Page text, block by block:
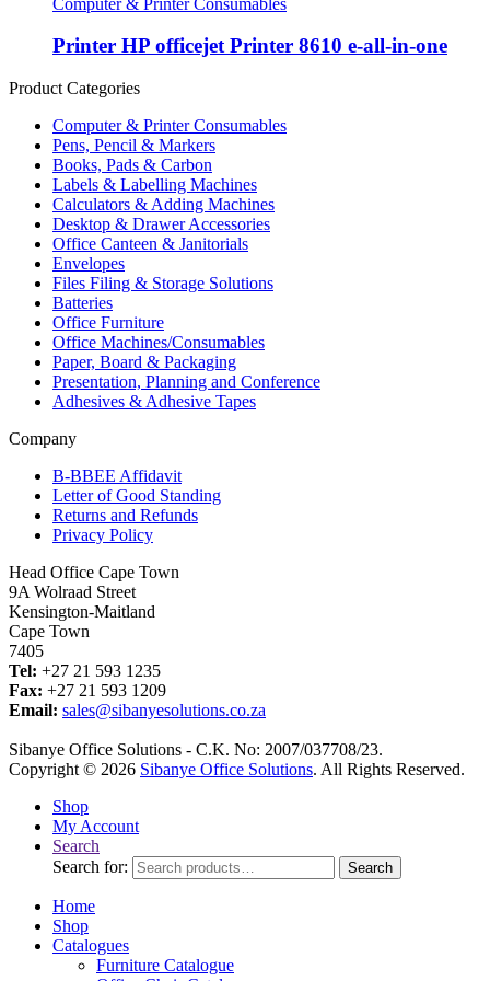
Printer HP officejet Printer 8610 e-all-in-one
Product Categories
Computer & Printer Consumables
Pens, Pencil & Markers
Books, Pads & Carbon
Labels & Labelling Machines
Calculators & Adding Machines
Desktop & Drawer Accessories
Office Canteen & Janitorials
Envelopes
Files Filing & Storage Solutions
Batteries
Office Furniture
Office Machines/Consumables
Paper, Board & Packaging
Presentation, Planning and Conference
Adhesives & Adhesive Tapes
Company
B-BBEE Affidavit
Letter of Good Standing
Returns and Refunds
Privacy Policy
Head Office Cape Town
9A Wolraad Street
Kensington-Maitland
Cape Town
7405
Tel: +27 21 593 1235
Fax: +27 21 593 1209
Email: sales@sibanyesolutions.co.za
Sibanye Office Solutions - C.K. No: 2007/037708/23.
Copyright © 2026 Sibanye Office Solutions. All Rights Reserved.
Shop
My Account
Search
Search for:
Search
Home
Shop
Catalogues
Furniture Catalogue